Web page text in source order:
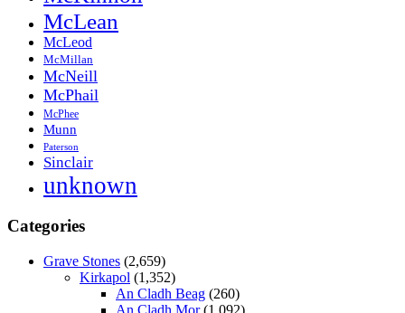
McLean
McLeod
McMillan
McNeill
McPhail
McPhee
Munn
Paterson
Sinclair
unknown
Categories
Grave Stones (2,659)
Kirkapol (1,352)
An Cladh Beag (260)
An Cladh Mor(1,092)